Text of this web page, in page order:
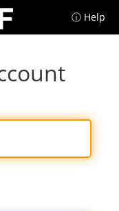
ⓘ Help